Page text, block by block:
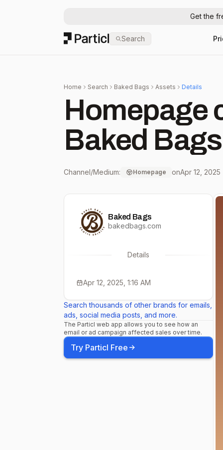
Get the
Particl Search
Home Search Baked Bags Assets Details
Homepage
Baked Bags
Channel/Medium: Homepage onApr 12, 2025
Baked Bags
bakedbags.com
Details
Apr 12, 2025, 1:16 AM
Search thousands of other brands for emails,
ads, social media posts, and more.
The Particl web app allows you to see how an
email or ad campaign affected sales over time.
Try Particl Free